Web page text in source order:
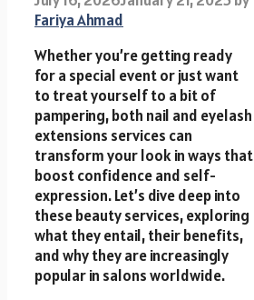
Fariya Ahmad
Whether you’re getting ready
for a special event or just want
to treat yourself to a bit of
pampering, both nail and eyelash
extensions services can
transform your look in ways that
boost confidence and self-
expression. Let’s dive deep into
these beauty services, exploring
what they entail, their benefits,
and why they are increasingly
popular in salons worldwide.